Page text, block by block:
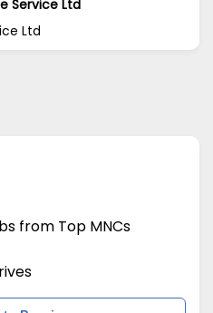
Service Ltd
Ltd
from Top MNCs